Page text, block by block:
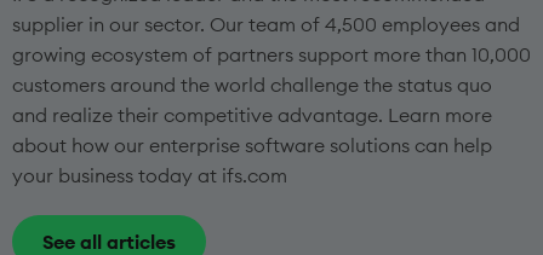
supplier in our sector. Our team of 4,500 employees and
growing ecosystem of partners support more than 10,000
customers around the world challenge the status quo
and realize their competitive advantage. Learn more
about how our enterprise software solutions can help
your business today at ifs.com
See all articles